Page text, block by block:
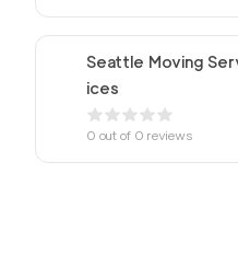
Seattle Moving
ices
0 out of 0 reviews